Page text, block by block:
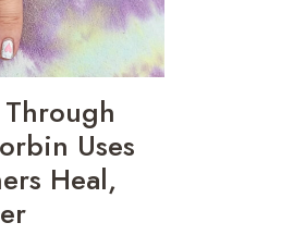
Uses
Heal,